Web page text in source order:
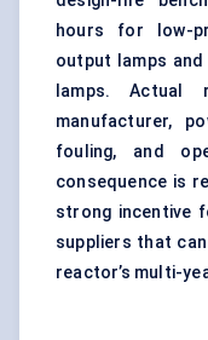
hours for low-
output lamps
lamps. Actual
manufacturer,
fouling, and
consequence is
strong incentive
suppliers that
reactor’s multi-